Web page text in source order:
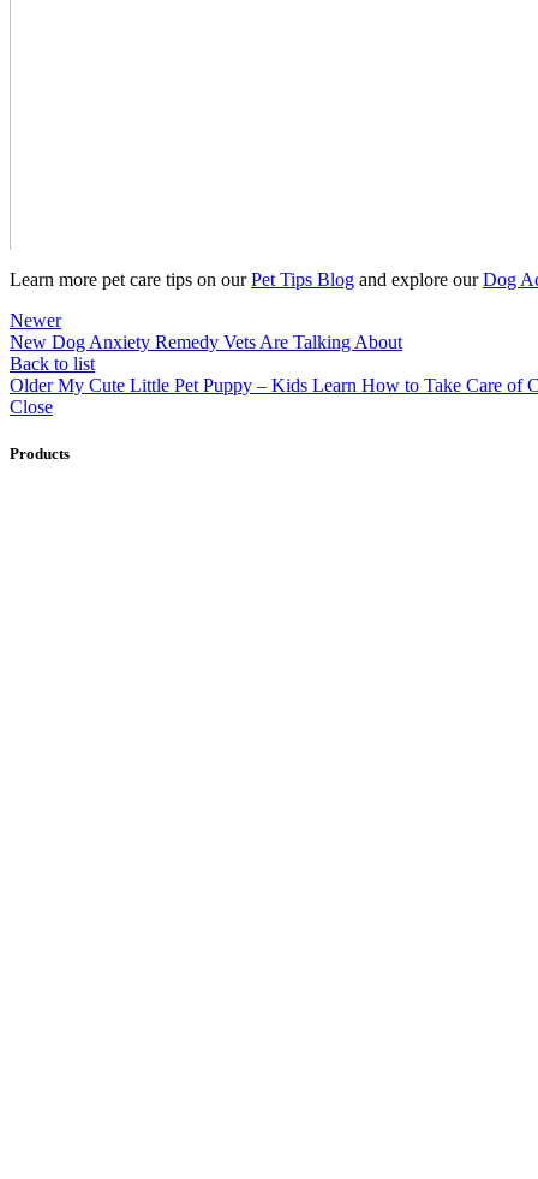
Learn more pet care tips on ourPet Tips Blog and explore ourDog
Newer
New Dog Anxiety Remedy Vets Are Talking About
Back to list
Older My Cute Little Pet Puppy – Kids Learn How to Take Care of
Close
Products